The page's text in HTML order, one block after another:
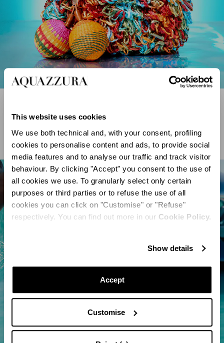
This website uses cookies
We use both technical and, with your consent, profiling
cookies to personalise content and ads, to provide social
media features and to analyse our traffic and track visitor
behaviour. By clicking "Accept" you consent to the use of
all cookies we use. To granularly select only certain
purposes or third parties or to refuse the use of all
cookies you can click on "Customise" or "Refuse"
respectively. You can find out more in our Cookie Policy.
Show details
Accept
Customise
DÉCOUVREZ MAINTENANT